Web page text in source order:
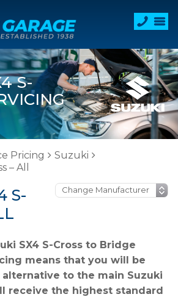
S-
Pricing
Suzuki
– All
S-
SX4 S-Cross to Bridge
means that you will be
to the main Suzuki
receive the highest standard